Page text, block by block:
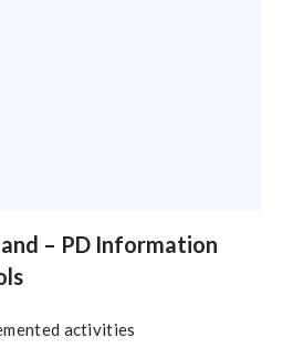
– PD Information
activities